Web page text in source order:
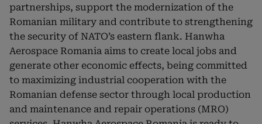
partnerships, support the modernization of the
Romanian military and contribute to strengthening
the security of NATO’s eastern flank. Hanwha
Aerospace Romania aims to create local jobs and
generate other economic effects, being committed
to maximizing industrial cooperation with the
Romanian defense sector through local production
and maintenance and repair operations (MRO)